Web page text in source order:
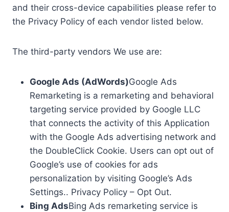
and their cross-device capabilities please refer to
the Privacy Policy of each vendor listed below.
The third-party vendors We use are:
Google Ads (AdWords)Google Ads
Remarketing is a remarketing and behavioral
targeting service provided by Google LLC
that connects the activity of this Application
with the Google Ads advertising network and
the DoubleClick Cookie. Users can opt out of
Google’s use of cookies for ads
personalization by visiting Google’s Ads
Settings.. Privacy Policy – Opt Out.
Bing AdsBing Ads remarketing service is